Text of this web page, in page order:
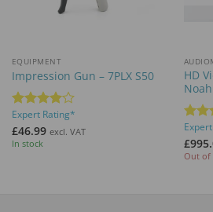
EQUIPMENT
Impression Gun – 7PLX S50
Rated4
out of 5
Expert Rating*
£46.99 excl. VAT
In stock
HD
out
£
Out of